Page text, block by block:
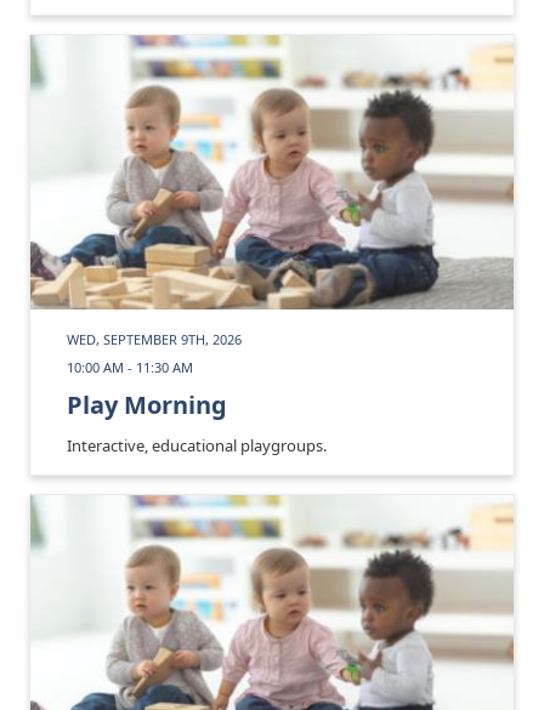
WED, SEPTEMBER 9TH, 2026
10:00 AM - 11:30 AM
Play Morning
Interactive, educational playgroups.